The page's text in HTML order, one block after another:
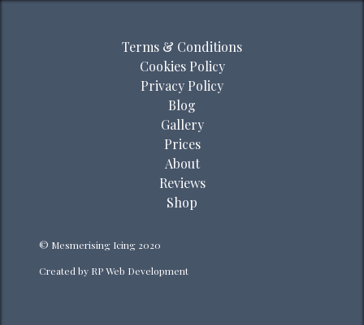
Terms & Conditions
Cookies Policy
Privacy Policy
Blog
Gallery
Prices
About
Reviews
Shop
© Mesmerising Icing 2020
Created by RP Web Development